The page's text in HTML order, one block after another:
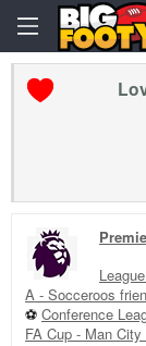
A - Socceroos
⚽ Conference
FA Cup - Man City